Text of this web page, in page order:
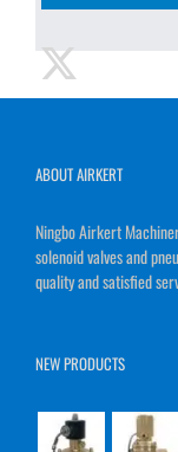
ABOUT AIRKERT
Ningbo Airkert
solenoid valves and
quality and satisfied
NEW PRODUCTS